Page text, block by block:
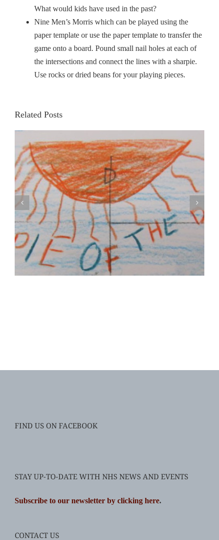
What would kids have used in the past?
Nine Men’s Morris which can be played using the
paper template or use the paper template to transfer the
game onto a board. Pound small nail holes at each of
the intersections and connect the lines with a sharpie.
Use rocks or dried beans for your playing pieces.
Related Posts
FIND US ON FACEBOOK
STAY UP-TO-DATE WITH NHS NEWS AND EVENTS
Subscribe to our newsletter by clicking here.
CONTACT US